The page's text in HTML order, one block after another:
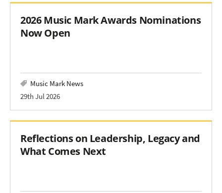
2026 Music Mark Awards Nominations
Now Open
Music Mark News
29th Jul 2026
Reflections on Leadership, Legacy and
What Comes Next